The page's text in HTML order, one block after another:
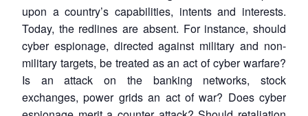
upon a country’s capabilities, intents and interests.
Today, the redlines are absent. For instance, should
cyber espionage, directed against military and non-
military targets, be treated as an act of cyber warfare?
Is an attack on the banking networks, stock
exchanges, power grids an act of war? Does cyber